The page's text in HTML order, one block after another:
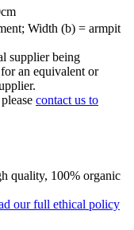
Width (b) = armpit
supplier being
an equivalent or
contact us to
quality, 100% organic
our full ethical policy